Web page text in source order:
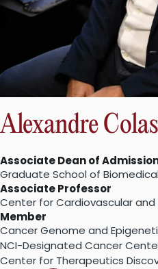
Alexandre Colas
Associate Dean of
Graduate School of
Associate Professor
Center for Cardiovascular and
Member
Cancer Genome and
NCI-Designated Cancer
Center for Therapeutics